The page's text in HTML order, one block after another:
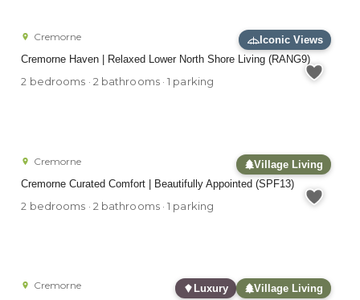
Iconic Views
Cremorne Haven | Relaxed Lower North Shore Living (RANG9)
Cremorne
2 bedrooms · 2 bathrooms · 1 parking
Village Living
Cremorne Curated Comfort | Beautifully Appointed (SPF13)
Cremorne
2 bedrooms · 2 bathrooms · 1 parking
Luxury
Village Living
Cremorne